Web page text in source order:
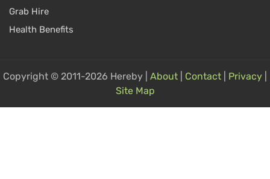
Grab Hire
Health Benefits
Copyright © 2011-2026 Hereby | About Contact Privacy
Site Map